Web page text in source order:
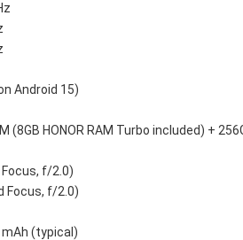
Android 15)
(8GB HONOR RAM Turbo included) +
Focus, f/2.0)
Focus, f/2.0)
mAh (typical)